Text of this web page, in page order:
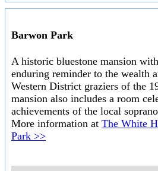
Barwon Park
A historic bluestone mansion
enduring reminder to the wealth
Western District graziers of the
mansion also includes a room
achievements of the local
More information at The White
Park >>